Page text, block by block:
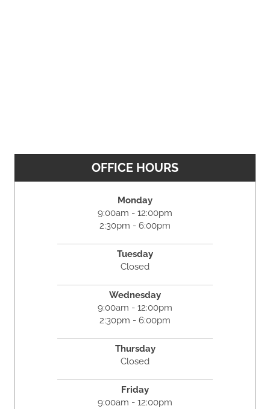
OFFICE HOURS
Monday
9:00am - 12:00pm
2:30pm - 6:00pm
Tuesday
Closed
Wednesday
9:00am - 12:00pm
2:30pm - 6:00pm
Thursday
Closed
Friday
9:00am - 12:00pm